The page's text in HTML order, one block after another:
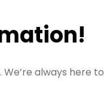
always here to